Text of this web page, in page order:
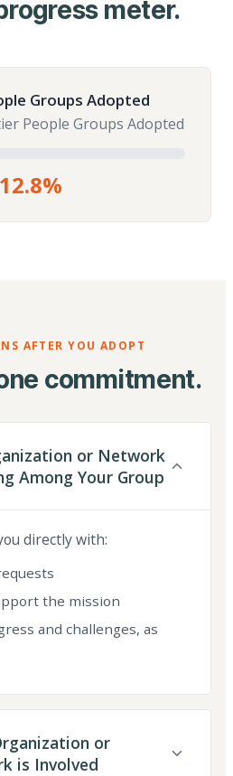
meter.
Groups Adopted
People Groups Adopted
12.8%
AFTER YOU ADOPT
commitment.
or Network
Among Your Group
directly with:
the mission
and challenges, as
or
is Involved